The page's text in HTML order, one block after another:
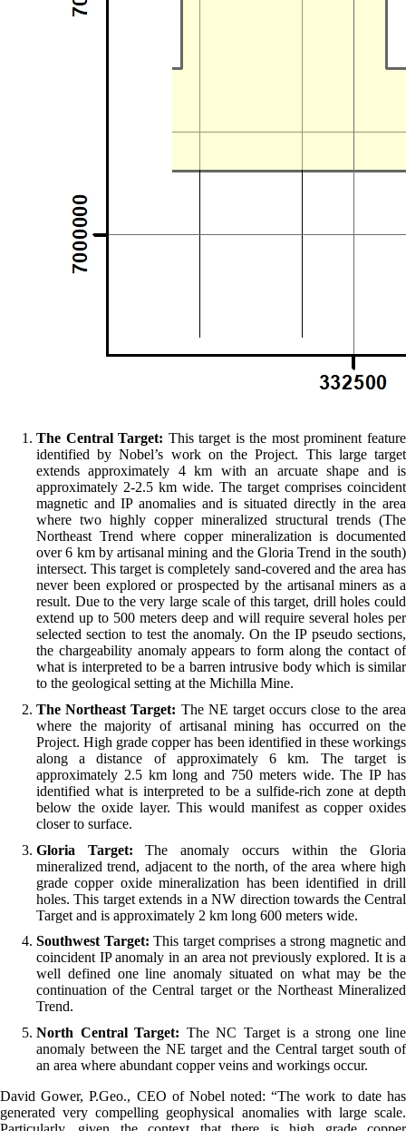
The Central Target: This target is the most prominent feature
identified by Nobel’s work on the Project. This large target
extends approximately 4 km with an arcuate shape and is
approximately 2-2.5 km wide. The target comprises coincident
magnetic and IP anomalies and is situated directly in the area
where two highly copper mineralized structural trends (The
Northeast Trend where copper mineralization is documented
over 6 km by artisanal mining and the Gloria Trend in the south)
intersect. This target is completely sand-covered and the area has
never been explored or prospected by the artisanal miners as a
result. Due to the very large scale of this target, drill holes could
extend up to 500 meters deep and will require several holes per
selected section to test the anomaly. On the IP pseudo sections,
the chargeability anomaly appears to form along the contact of
what is interpreted to be a barren intrusive body which is similar
to the geological setting at the Michilla Mine.
The Northeast Target: The NE target occurs close to the area
where the majority of artisanal mining has occurred on the
Project. High grade copper has been identified in these workings
along a distance of approximately 6 km. The target is
approximately 2.5 km long and 750 meters wide. The IP has
identified what is interpreted to be a sulfide-rich zone at depth
below the oxide layer. This would manifest as copper oxides
closer to surface.
Gloria Target: The anomaly occurs within the Gloria
mineralized trend, adjacent to the north, of the area where high
grade copper oxide mineralization has been identified in drill
holes. This target extends in a NW direction towards the Central
Target and is approximately 2 km long 600 meters wide.
Southwest Target: This target comprises a strong magnetic and
coincident IP anomaly in an area not previously explored. It is a
well defined one line anomaly situated on what may be the
continuation of the Central target or the Northeast Mineralized
Trend.
North Central Target: The NC Target is a strong one line
anomaly between the NE target and the Central target south of
an area where abundant copper veins and workings occur.
David Gower, P.Geo., CEO of Nobel noted: “The work to date has
generated very compelling geophysical anomalies with large scale.